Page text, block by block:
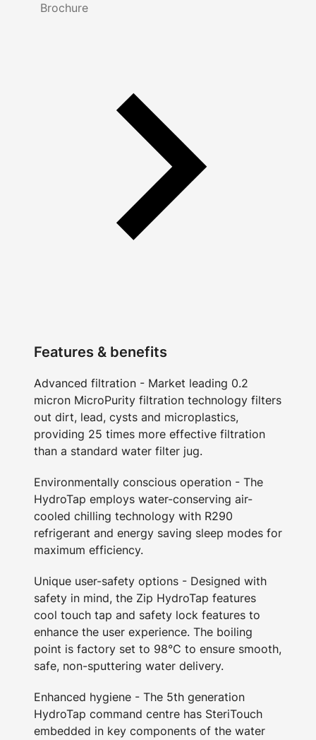
Brochure
Features & benefits
Advanced filtration - Market leading 0.2
micron MicroPurity filtration technology filters
out dirt, lead, cysts and microplastics,
providing 25 times more effective filtration
than a standard water filter jug.
Environmentally conscious operation - The
HydroTap employs water-conserving air-
cooled chilling technology with R290
refrigerant and energy saving sleep modes for
maximum efficiency.
Unique user-safety options - Designed with
safety in mind, the Zip HydroTap features
cool touch tap and safety lock features to
enhance the user experience. The boiling
point is factory set to 98°C to ensure smooth,
safe, non-sputtering water delivery.
Enhanced hygiene - The 5th generation
HydroTap command centre has SteriTouch
embedded in key components of the water